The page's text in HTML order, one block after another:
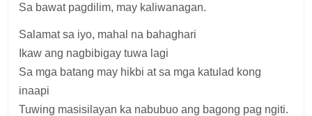
Sa bawat pagdilim, may kaliwanagan.
Salamat sa iyo, mahal na bahaghari
Ikaw ang nagbibigay tuwa lagi
Sa mga batang may hikbi at sa mga katulad kong
inaapi
Tuwing masisilayan ka nabubuo ang bagong pag ngiti.